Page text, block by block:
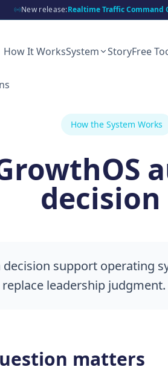
New release:Realtime Traffic
How It WorksSystem StoryFree
How the System Works
decision support operating
leadership judgment.
matters